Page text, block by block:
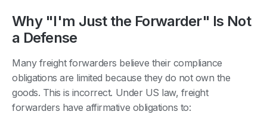
Why "I'm Just the Forwarder" Is Not
a Defense
Many freight forwarders believe their compliance
obligations are limited because they do not own the
goods. This is incorrect. Under US law, freight
forwarders have affirmative obligations to: